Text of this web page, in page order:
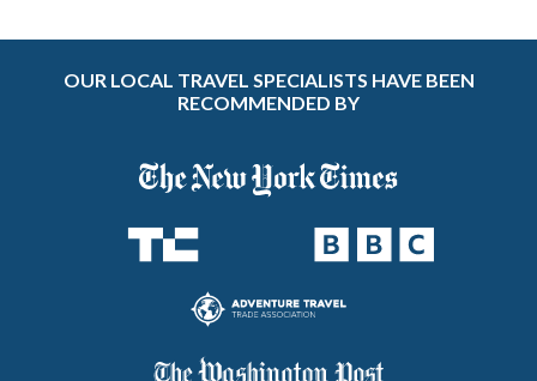
OUR LOCAL TRAVEL SPECIALISTS HAVE BEEN
RECOMMENDED BY